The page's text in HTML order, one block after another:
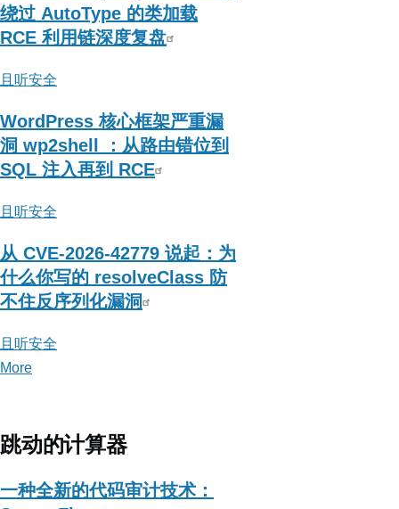
本
绕过 AutoType 的类加载
RCE 利用链深度复盘
且听安全
WordPress 核心框架严重漏
洞 wp2shell ：从路由错位到
SQL 注入再到 RCE
且听安全
从 CVE-2026-42779 说起：为
什么你写的 resolveClass 防
不住反序列化漏洞
且听安全
More
听
全
跳动的计算器
一种全新的代码审计技术：